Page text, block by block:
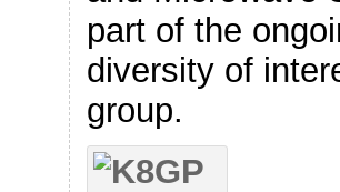
part of the
diversity of
group.